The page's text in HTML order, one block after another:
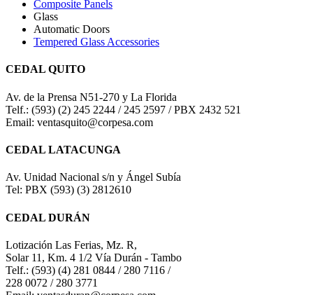
Composite Panels
Glass
Automatic Doors
Tempered Glass Accessories
CEDAL QUITO
Av. de la Prensa N51-270 y La Florida
Telf.: (593) (2) 245 2244 / 245 2597 / PBX 2432 521
Email: ventasquito@corpesa.com
CEDAL LATACUNGA
Av. Unidad Nacional s/n y Ángel Subía
Tel: PBX (593) (3) 2812610
CEDAL DURÁN
Lotización Las Ferias, Mz. R,
Solar 11, Km. 4 1/2 Vía Durán - Tambo
Telf.: (593) (4) 281 0844 / 280 7116 /
228 0072 / 280 3771